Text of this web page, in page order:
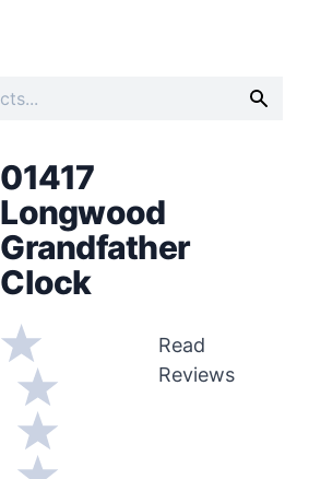
01417
Longwood
Grandfather
Clock
Read
Reviews